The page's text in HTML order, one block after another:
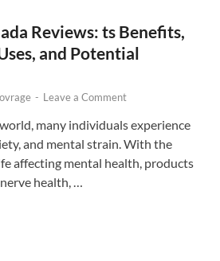
Reviews: ts Benefits,
and Potential
- Leave a Comment
many individuals experience
and mental strain. With the
affecting mental health, products
health, …